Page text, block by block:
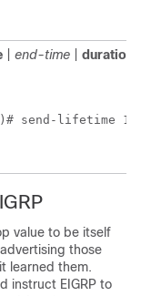
end-time duration
send-lifetime
value to be itself
those
learned them.
instruct EIGRP to